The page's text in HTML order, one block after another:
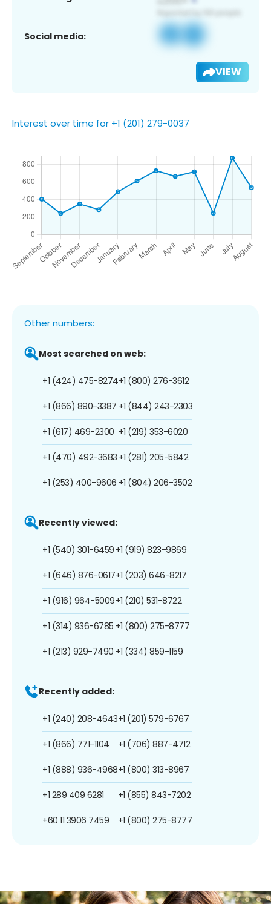
Social media:
VIEW
Interest over time for +1 (201) 279-0037
Other numbers:
Most searched on web:
+1 (424) 475-8274
+1 (866) 890-3387
+1 (617) 469-2300
+1 (470) 492-3683
+1 (253) 400-9606
+1 (800) 276-3612
+1 (844) 243-2303
+1 (219) 353-6020
+1 (281) 205-5842
+1 (804) 206-3502
Recently viewed:
+1 (540) 301-6459
+1 (646) 876-0617
+1 (916) 964-5009
+1 (314) 936-6785
+1 (213) 929-7490
+1 (919) 823-9869
+1 (203) 646-8217
+1 (210) 531-8722
+1 (800) 275-8777
+1 (334) 859-1159
Recently added:
+1 (240) 208-4643
+1 (866) 771-1104
+1 (888) 936-4968
+1 289 409 6281
+60 11 3906 7459
+1 (201) 579-6767
+1 (706) 887-4712
+1 (800) 313-8967
+1 (855) 843-7202
+1 (800) 275-8777